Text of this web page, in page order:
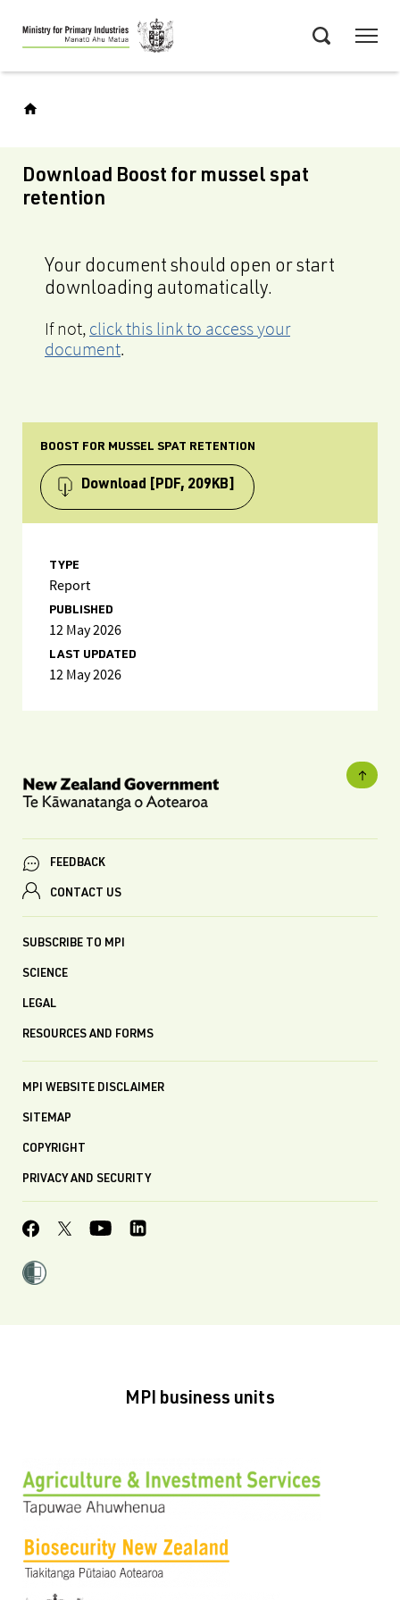
Skip
to
main
Download Boost for mussel spat
retention
Your document should open or start
downloading automatically.
If not, click this link to access your
document.
BOOST FOR MUSSEL SPAT RETENTION
Download [PDF, 209KB]
TYPE
Report
PUBLISHED
12 May 2026
LAST UPDATED
12 May 2026
FEEDBACK
CONTACT US
SUBSCRIBE TO MPI
SCIENCE
LEGAL
RESOURCES AND FORMS
MPI WEBSITE DISCLAIMER
SITEMAP
COPYRIGHT
PRIVACY AND SECURITY
MPI business units